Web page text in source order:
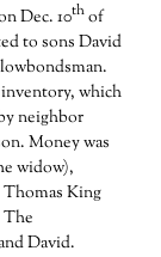
Dec. 10thof
to sons David
which
neighbor
Money was
widow),
Thomas King
The
David.